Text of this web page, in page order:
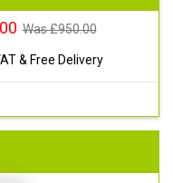
Was £950.00
& Free Delivery